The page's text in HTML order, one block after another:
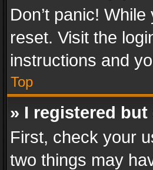
Don’t panic!
reset. Visit the
instructions and
Top
» I registered
First, check your
two things may